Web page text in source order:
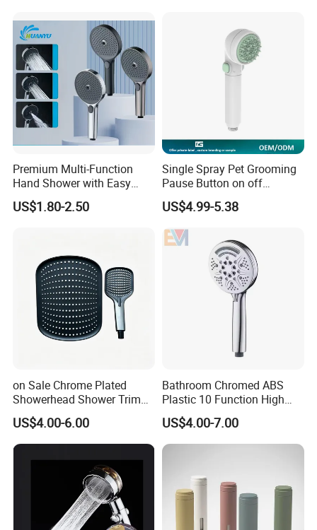
Premium Multi-Function
Hand Shower with Easy
Control Button
US$1.80-2.50
Single Spray Pet Grooming
Pause Button on off
Watersaving Soft Silicone
Brush Handheld Shower
US$4.99-5.38
on Sale Chrome Plated
Showerhead Shower Trim
Set for Ceiling Shower
Matching
US$4.00-6.00
Bathroom Chromed ABS
Plastic 10 Function High
Pressure SPA Shower Head
US$4.00-7.00